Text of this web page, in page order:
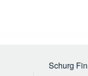
Schurg